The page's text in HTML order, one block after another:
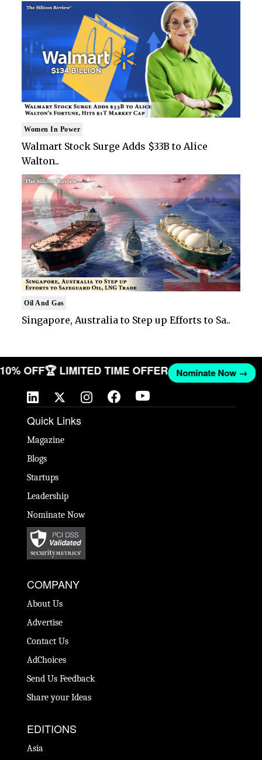
Women In Power
Walmart Stock Surge Adds $33B to Alice
Walton..
Oil And Gas
Singapore, Australia to Step up Efforts to Sa..
10% OFF🏆 LIMITED TIME OFFER Nominate Now →
Quick Links
Magazine
Blogs
Startups
Leadership
Nominate Now
COMPANY
About Us
Advertise
Contact Us
AdChoices
Send Us Feedback
Share your Ideas
EDITIONS
Asia